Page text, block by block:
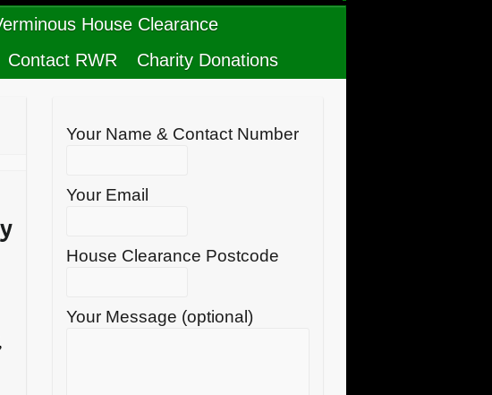
House Clearance
Contact RWR Charity Donations
Your Name & Contact Number
Your Email
House Clearance Postcode
Your Message (optional)